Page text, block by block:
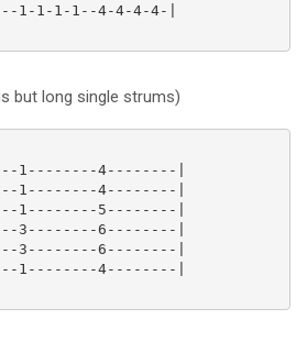
1-1-1--4-4-4-4-|
but long single strums)
1--------4--------|
1--------4--------|
1--------5--------|
3--------6--------|
3--------6--------|
1--------4--------|